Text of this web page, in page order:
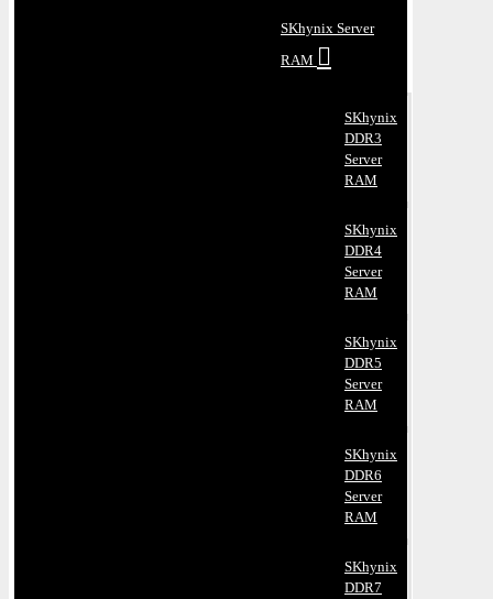
SKhynix Server
RAM
SKhynix
DDR3
Server
RAM
SKhynix
DDR4
Server
RAM
SKhynix
DDR5
Server
RAM
SKhynix
DDR6
Server
RAM
SKhynix
DDR7